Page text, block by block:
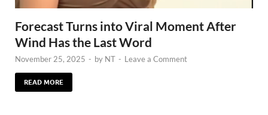
Forecast Turns into Viral Moment After
Wind Has the Last Word
November 25, 2025 - by NT - Leave a Comment
READ MORE